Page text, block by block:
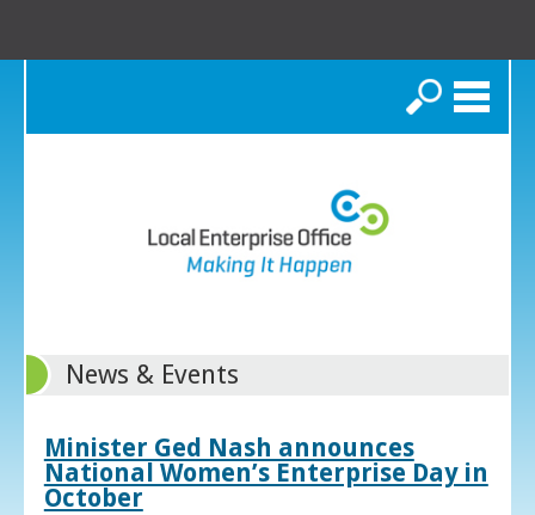
Search
News & Events
Minister Ged Nash announces
National Women’s Enterprise Day in
October